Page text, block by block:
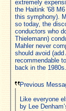
extremely
the Haitink '68
this symphony).
so today, the
conductors who
Thielemann)
Mahler never
should avoid
recommendable
back in the 1980s.
Previous
Like everyone
by Lee